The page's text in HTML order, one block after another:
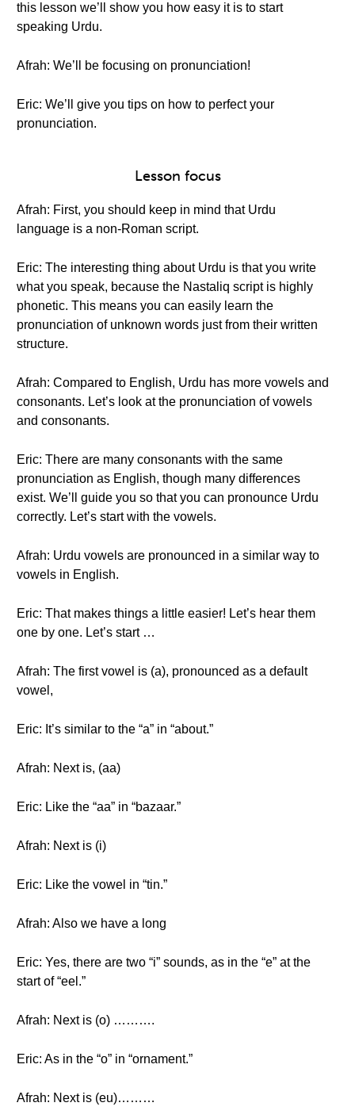
this lesson we’ll show you how easy it is to start
speaking Urdu.
Afrah: We’ll be focusing on pronunciation!
Eric: We’ll give you tips on how to perfect your
pronunciation.
Lesson focus
Afrah: First, you should keep in mind that Urdu
language is a non-Roman script.
Eric: The interesting thing about Urdu is that you write
what you speak, because the Nastaliq script is highly
phonetic. This means you can easily learn the
pronunciation of unknown words just from their written
structure.
Afrah: Compared to English, Urdu has more vowels and
consonants. Let’s look at the pronunciation of vowels
and consonants.
Eric: There are many consonants with the same
pronunciation as English, though many differences
exist. We’ll guide you so that you can pronounce Urdu
correctly. Let’s start with the vowels.
Afrah: Urdu vowels are pronounced in a similar way to
vowels in English.
Eric: That makes things a little easier! Let’s hear them
one by one. Let’s start …
Afrah: The first vowel is (a), pronounced as a default
vowel,
Eric: It’s similar to the “a” in “about.”
Afrah: Next is, (aa)
Eric: Like the “aa” in “bazaar.”
Afrah: Next is (i)
Eric: Like the vowel in “tin.”
Afrah: Also we have a long
Eric: Yes, there are two “i” sounds, as in the “e” at the
start of “eel.”
Afrah: Next is (o) ……….
Eric: As in the “o” in “ornament.”
Afrah: Next is (eu)………